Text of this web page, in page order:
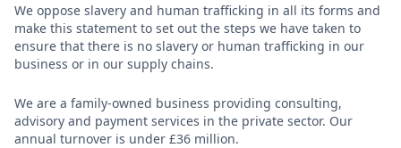
We oppose slavery and human trafficking in all its forms and
make this statement to set out the steps we have taken to
ensure that there is no slavery or human trafficking in our
business or in our supply chains.
We are a family-owned business providing consulting,
advisory and payment services in the private sector. Our
annual turnover is under £36 million.